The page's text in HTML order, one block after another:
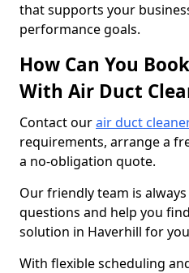
that supports your
performance goals.
How Can You
With Air Duct
Contact ourair duct
requirements, arrange a
a no-obligation quote.
Our friendly team is
questions and help you
solution in Haverhill for
With flexible scheduling